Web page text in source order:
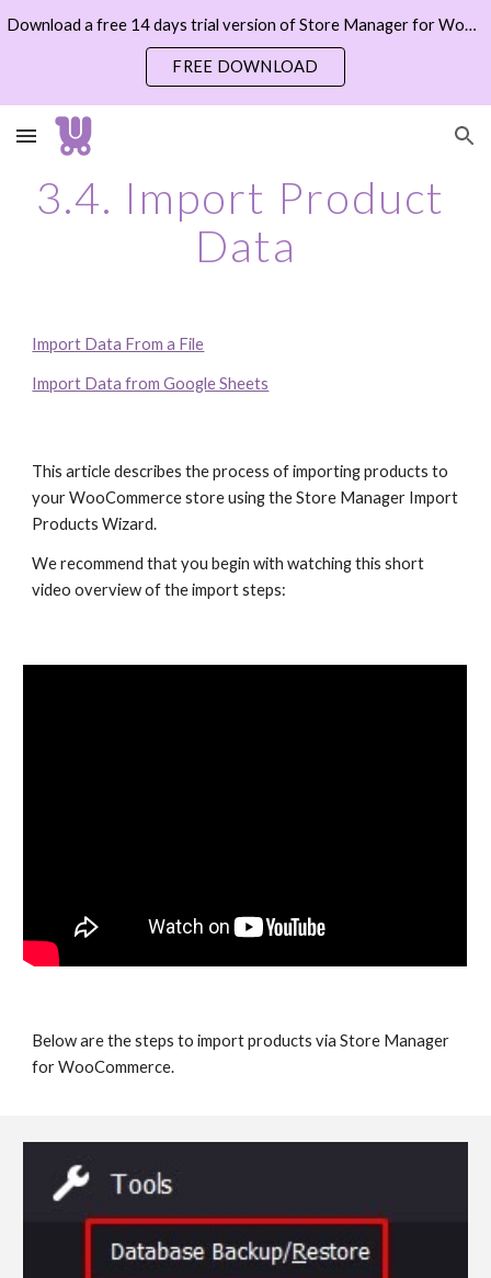
Skip to navigation
Download a free 14 days trial version of Store Manager for WooCommerce now
FREE DOWNLOAD
3.4. Import Product
Data
Import Data From a File
Import Data from Google Sheets
This article describes the process of importing products to
your WooCommerce store using the Store Manager Import
Products Wizard.
We recommend that you begin with watching this short
video overview of the import steps:
Below are the steps to import products via Store Manager
for WooCommerce.